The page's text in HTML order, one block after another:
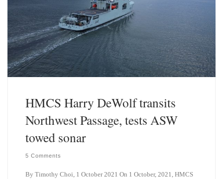
HMCS Harry DeWolf transits
Northwest Passage, tests ASW
towed sonar
5 Comments
By Timothy Choi, 1 October 2021 On 1 October, 2021, HMCS